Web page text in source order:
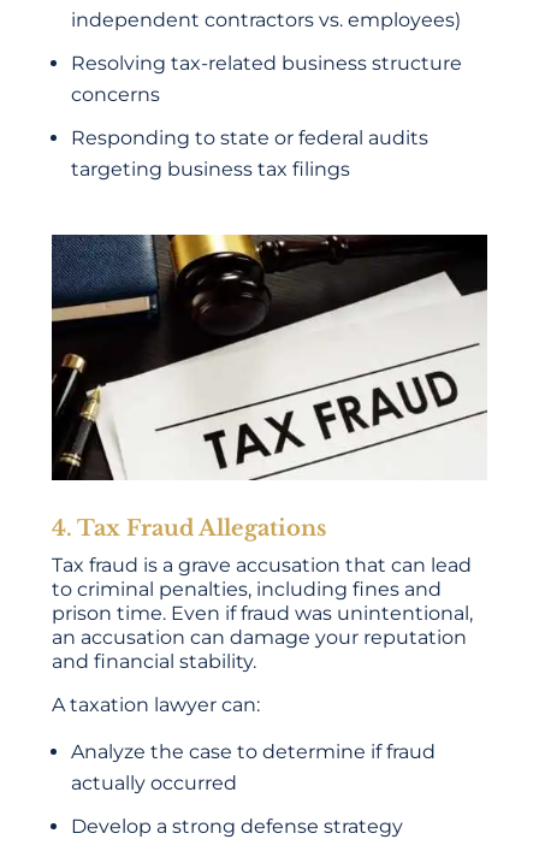
independent contractors vs. employees)
Resolving tax-related business structure
concerns
Responding to state or federal audits
targeting business tax filings
4. Tax Fraud Allegations
Tax fraud is a grave accusation that can lead
to criminal penalties, including fines and
prison time. Even if fraud was unintentional,
an accusation can damage your reputation
and financial stability.
A taxation lawyer can:
Analyze the case to determine if fraud
actually occurred
Develop a strong defense strategy